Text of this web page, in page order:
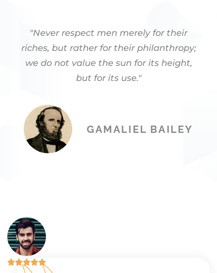
"Never respect men merely for their
riches, but rather for their philanthropy;
we do not value the sun for its height,
but for its use."
GAMALIEL BAILEY
